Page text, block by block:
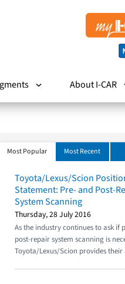
About I-CAR
Most Popular Most Recent
Toyota/Lexus/Scion
Statement: Pre- and Post-
System Scanning
Thursday, 28 July 2016
As the industry continues to ask if
post-repair system scanning is
Toyota/Lexus/Scion provides their